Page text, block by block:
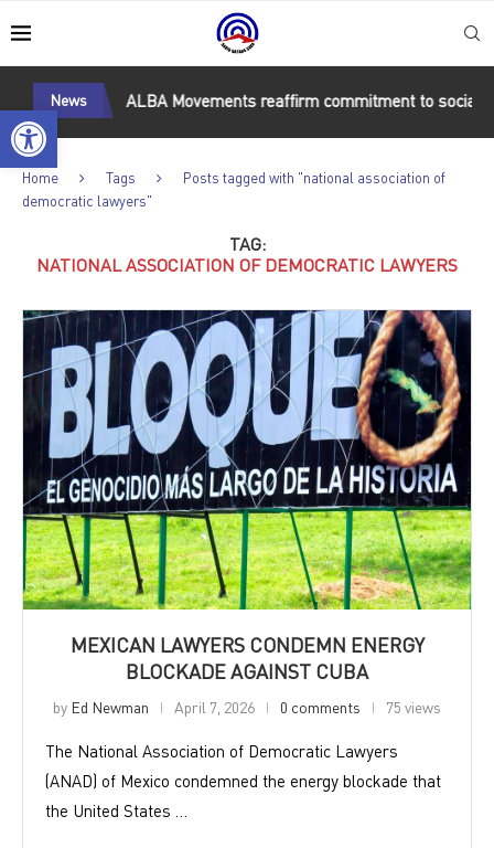
Open toolbar
News ALBA Movements reaffirm commitment to socialism
Home Tags
Posts tagged with "national association of
democratic lawyers"
TAG:
NATIONAL ASSOCIATION OF DEMOCRATIC LAWYERS
MEXICAN LAWYERS CONDEMN ENERGY
BLOCKADE AGAINST CUBA
by Ed Newman April 7, 2026 0 comments 75 views
The National Association of Democratic Lawyers
(ANAD) of Mexico condemned the energy blockade that
the United States …